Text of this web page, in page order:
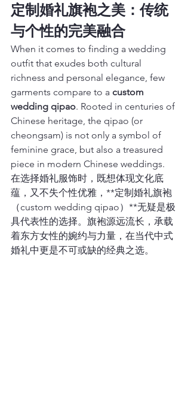
定制婚礼旗袍之美：传统
与个性的完美融合
When it comes to finding a wedding
outfit that exudes both cultural
richness and personal elegance, few
garments compare to a custom
wedding qipao. Rooted in centuries of
Chinese heritage, the qipao (or
cheongsam) is not only a symbol of
feminine grace, but also a treasured
piece in modern Chinese weddings.
在选择婚礼服饰时，既想体现文化底
蕴，又不失个性优雅，**定制婚礼旗袍
（custom wedding qipao）**无疑是极
具代表性的选择。旗袍源远流长，承载
着东方女性的婉约与力量，在当代中式
婚礼中更是不可或缺的经典之选。